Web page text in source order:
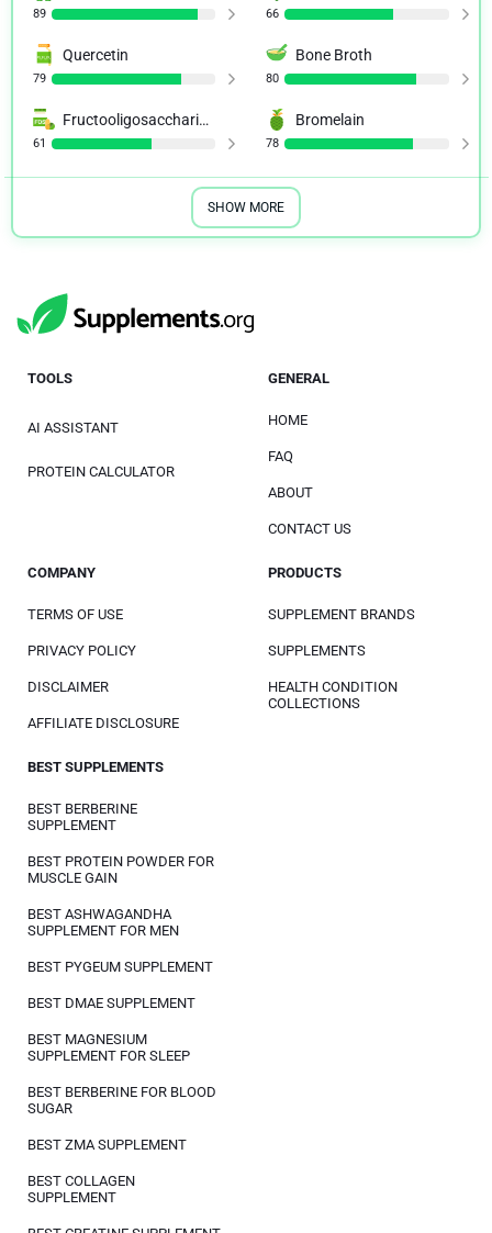
89 66
Quercetin
79
Bone Broth
80
Fructooligosaccharides (FOS)
61
Bromelain
78
SHOW MORE
TOOLS
AI ASSISTANT
PROTEIN CALCULATOR
GENERAL
HOME
FAQ
ABOUT
CONTACT US
COMPANY
TERMS OF USE
PRIVACY POLICY
DISCLAIMER
AFFILIATE DISCLOSURE
PRODUCTS
SUPPLEMENT BRANDS
SUPPLEMENTS
HEALTH CONDITION
COLLECTIONS
BEST SUPPLEMENTS
BEST BERBERINE
SUPPLEMENT
BEST PROTEIN POWDER FOR
MUSCLE GAIN
BEST ASHWAGANDHA
SUPPLEMENT FOR MEN
BEST PYGEUM SUPPLEMENT
BEST DMAE SUPPLEMENT
BEST MAGNESIUM
SUPPLEMENT FOR SLEEP
BEST BERBERINE FOR BLOOD
SUGAR
BEST ZMA SUPPLEMENT
BEST COLLAGEN
SUPPLEMENT